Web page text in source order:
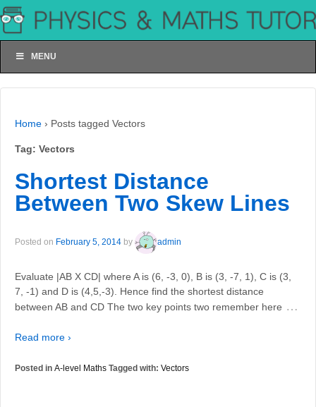
MENU
Home › Posts tagged Vectors
Tag: Vectors
Shortest Distance
Between Two Skew Lines
Posted on February 5, 2014 by admin
Evaluate |AB X CD| where A is (6, -3, 0), B is (3, -7, 1), C is (3,
7, -1) and D is (4,5,-3). Hence find the shortest distance
between AB and CD The two key points two remember here …
Read more ›
Posted in A-level Maths Tagged with: Vectors